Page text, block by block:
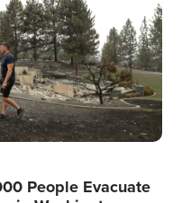
People Evacuate